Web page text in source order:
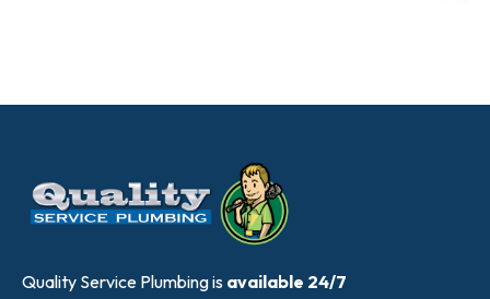
Quality Service Plumbing is available 24/7